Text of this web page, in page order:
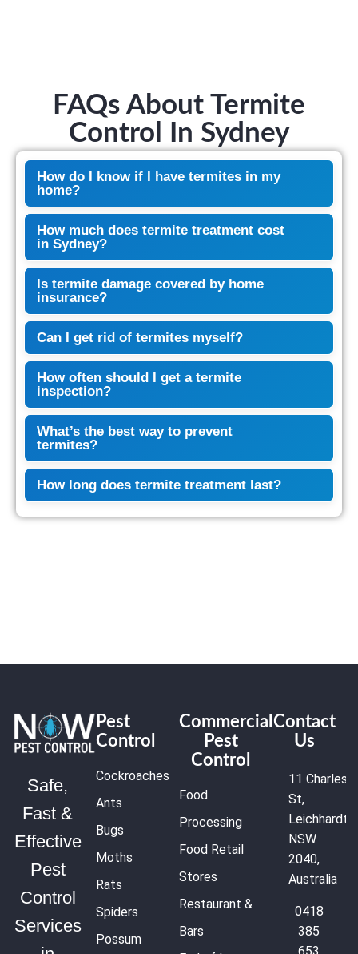
FAQs About Termite
Control In Sydney
How do I know if I have termites in my
home?
How much does termite treatment cost
in Sydney?
Is termite damage covered by home
insurance?
Can I get rid of termites myself?
How often should I get a termite
inspection?
What’s the best way to prevent
termites?
How long does termite treatment last?
Safe,
Fast &
Effective
Pest
Control
Services
Pest
Control
Cockroaches
Ants
Bugs
Moths
Rats
Spiders
Possum
Commercial
Pest
Control
Food
Processing
Food Retail
Stores
Restaurant &
Bars
Contact
Us
11 Charles
St,
Leichhardt
NSW
2040,
Australia
0418
385